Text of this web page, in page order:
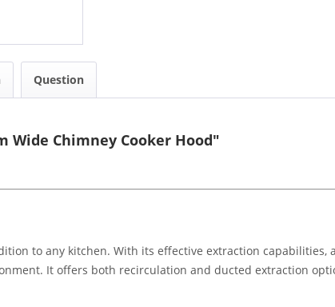
Question
Wide Chimney Cooker Hood"
to any kitchen. With its effective extraction
It offers both recirculation and ducted extraction